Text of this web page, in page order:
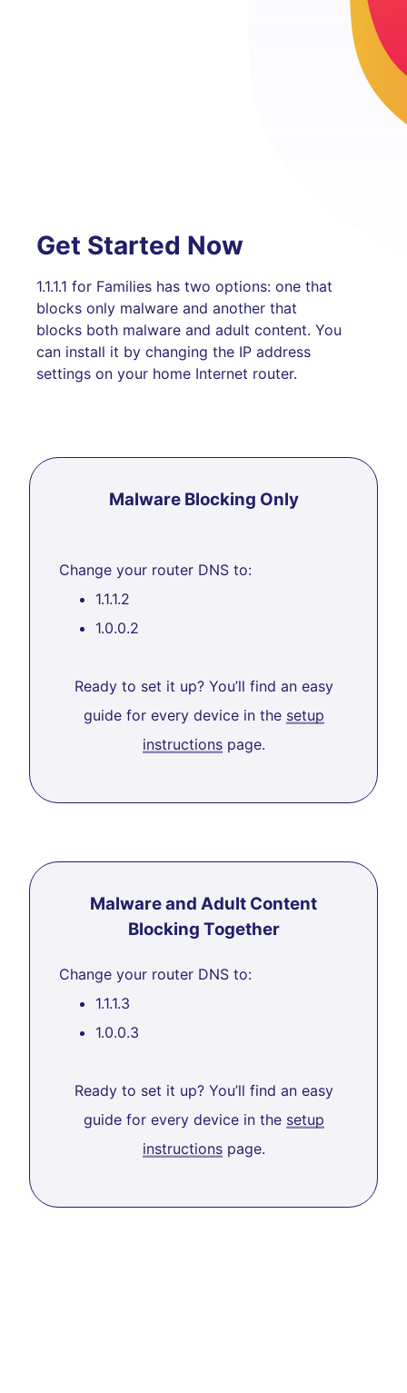
Get Started Now
1.1.1.1 for Families has two options: one that
blocks only malware and another that
blocks both malware and adult content. You
can install it by changing the IP address
settings on your home Internet router.
Malware Blocking Only
Change your router DNS to:
1.1.1.2
1.0.0.2
Ready to set it up? You’ll find an easy
guide for every device in the setup
instructionspage.
Malware and Adult Content
Blocking Together
Change your router DNS to:
1.1.1.3
1.0.0.3
Ready to set it up? You’ll find an easy
guide for every device in the setup
instructionspage.